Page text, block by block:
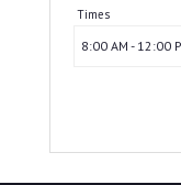
Times
8:00 AM - 12:00